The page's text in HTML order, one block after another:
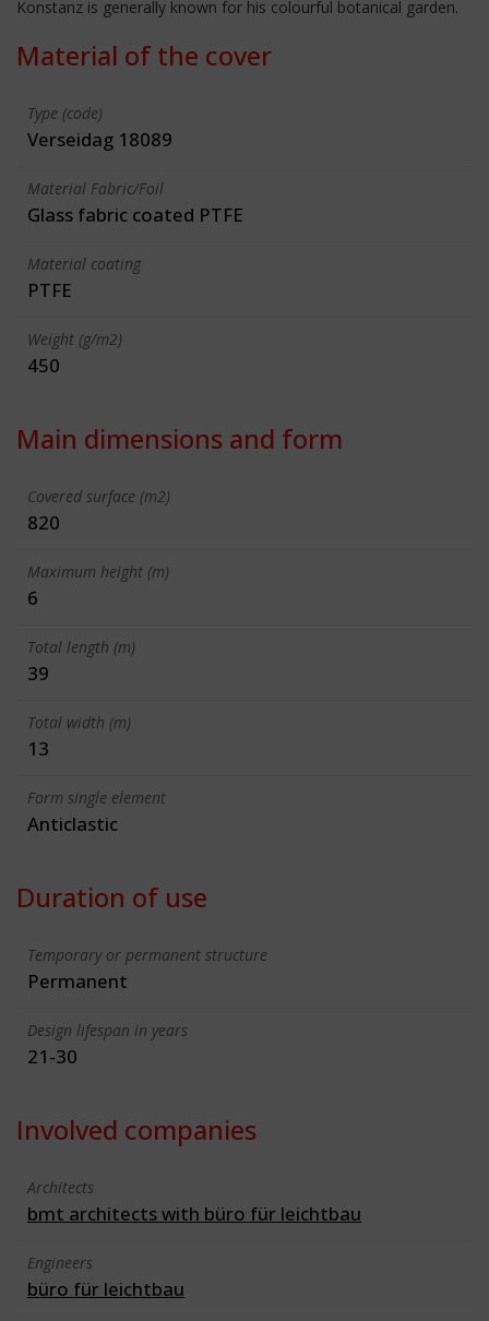
Konstanz is generally known for his colourful botanical garden.
Material of the cover
Type (code)
Verseidag 18089
Material Fabric/Foil
Glass fabric coated PTFE
Material coating
PTFE
Weight (g/m2)
450
Main dimensions and form
Covered surface (m2)
820
Maximum height (m)
6
Total length (m)
39
Total width (m)
13
Form single element
Anticlastic
Duration of use
Temporary or permanent structure
Permanent
Design lifespan in years
21-30
Involved companies
Architects
bmt architects with büro für leichtbau
Engineers
büro für leichtbau